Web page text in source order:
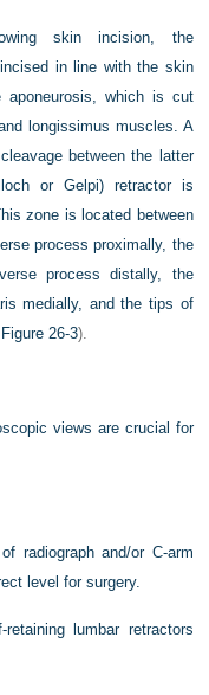
skin incision, the
in line with the skin
which is cut
longissimus muscles. A
between the latter
or Gelpi) retractor is
zone is located between
process proximally, the
process distally, the
medially, and the tips of
Figure 26-3).
views are crucial for
radiograph and/or C-arm
level for surgery.
lumbar retractors